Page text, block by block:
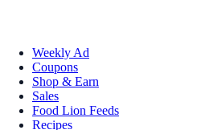
Weekly Ad
Coupons
Shop & Earn
Sales
Food Lion Feeds
Recipes